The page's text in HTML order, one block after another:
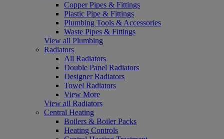
Copper Pipes & Fittings
Plastic Pipe & Fittings
Plumbing Tools & Accessories
Waste Pipes & Fittings
View all Plumbing
Radiators
All Radiators
Double Panel Radiators
Designer Radiators
Towel Radiators
View More
View all Radiators
Central Heating
Boilers & Boiler Packs
Heating Controls